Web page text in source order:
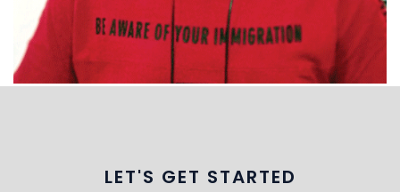
LET'S GET STARTED